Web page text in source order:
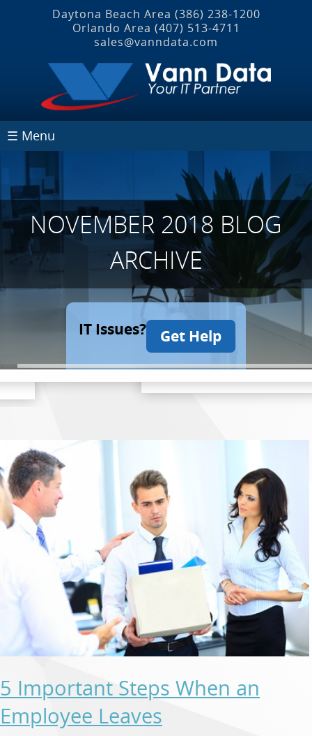
Daytona Beach Area (386) 238-1200
Orlando Area (407) 513‐4711
sales@vanndata.com
☰ Menu
NOVEMBER 2018 BLOG
ARCHIVE
IT Issues? Get Help
5 Important Steps When an
Employee Leaves